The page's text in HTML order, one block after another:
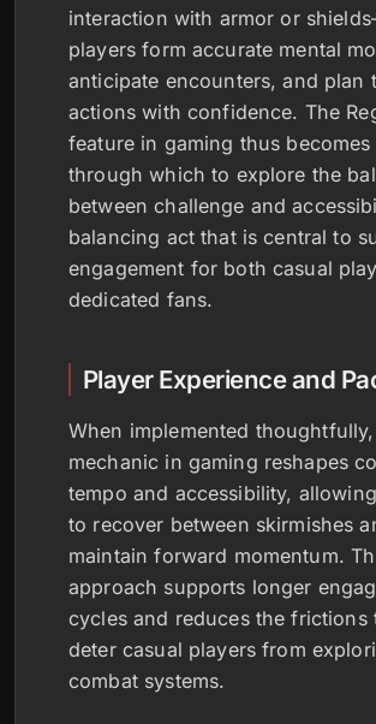
interaction with armor or
players form accurate mental
anticipate encounters, and plan
actions with confidence. The
feature in gaming thus becomes
through which to explore the
between challenge and
balancing act that is central to
engagement for both casual
dedicated fans.
Player Experience and
When implemented
mechanic in gaming reshapes
tempo and accessibility,
to recover between skirmishes
maintain forward momentum.
approach supports longer
cycles and reduces the frictions
deter casual players from
combat systems.